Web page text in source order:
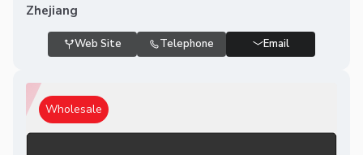
Zhejiang
Web Site Telephone Email
Wholesale